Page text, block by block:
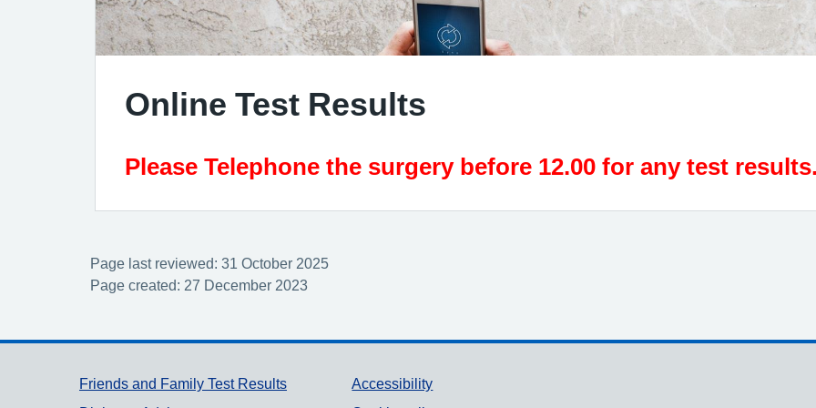
Online Test Results
Please Telephone the surgery before 12.00 for any test
Page last reviewed: 31 October 2025
Page created: 27 December 2023
Support links
Friends and Family Test Results
Accessibility